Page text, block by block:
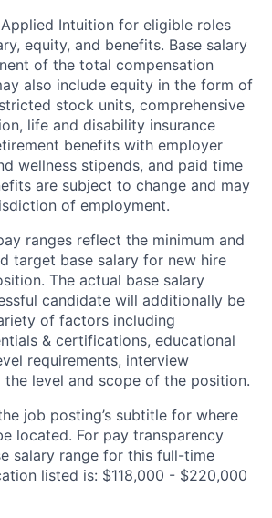
Intuition for eligible roles
equity, and benefits. Base salary
of the total compensation
also include equity in the form of
stock units, comprehensive
life and disability insurance
benefits with employer
wellness stipends, and paid time
are subject to change and may
of employment.
ranges reflect the minimum and
target base salary for new hire
The actual base salary
candidate will additionally be
of factors including
& certifications, educational
requirements, interview
the level and scope of the position.
job posting’s subtitle for where
located. For pay transparency
salary range for this full-time
listed is: $118,000 - $220,000